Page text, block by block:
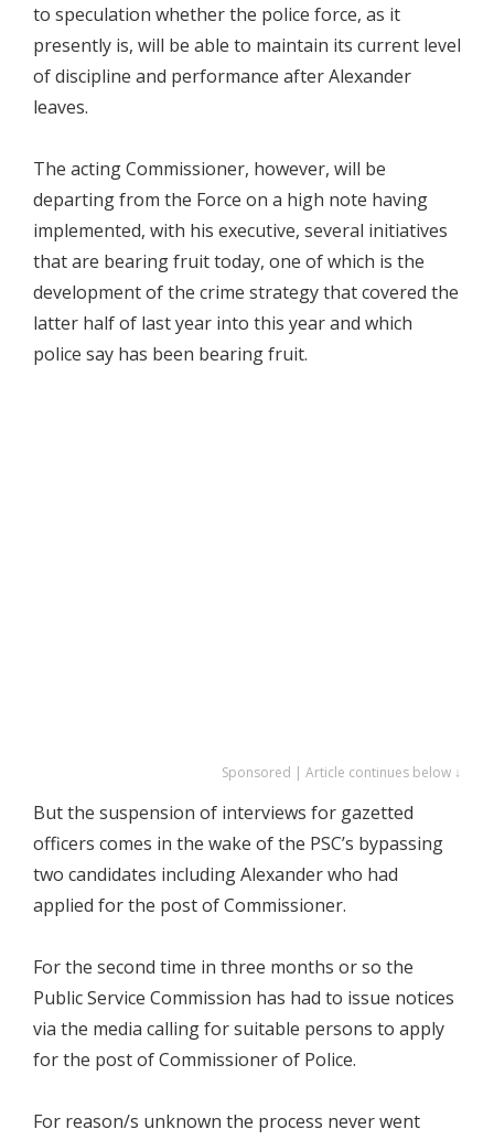
to speculation whether the police force, as it
presently is, will be able to maintain its current level
of discipline and performance after Alexander
leaves.
The acting Commissioner, however, will be
departing from the Force on a high note having
implemented, with his executive, several initiatives
that are bearing fruit today, one of which is the
development of the crime strategy that covered the
latter half of last year into this year and which
police say has been bearing fruit.
Sponsored | Article continues below ↓
But the suspension of interviews for gazetted
officers comes in the wake of the PSC’s bypassing
two candidates including Alexander who had
applied for the post of Commissioner.
For the second time in three months or so the
Public Service Commission has had to issue notices
via the media calling for suitable persons to apply
for the post of Commissioner of Police.
For reason/s unknown the process never went